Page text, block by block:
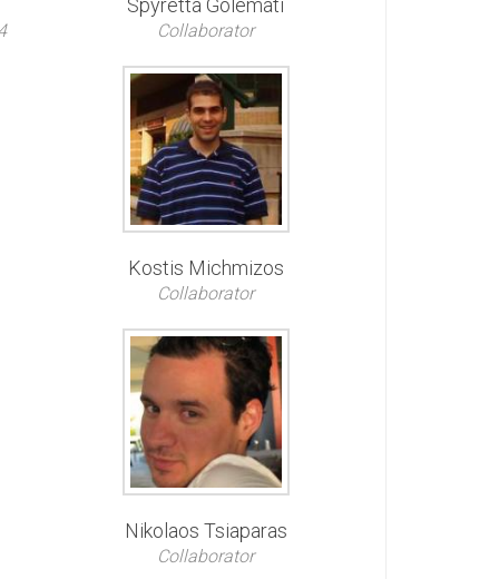
Spyretta Golemati
Collaborator
Kostis Michmizos
Collaborator
Nikolaos Tsiaparas
Collaborator